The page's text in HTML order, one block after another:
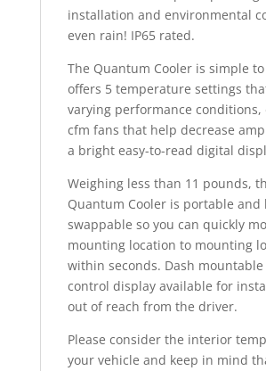
installation and environmental
even rain! IP65 rated.
The Quantum Cooler is simple
offers 5 temperature settings
varying performance conditions,
cfm fans that help decrease
a bright easy-to-read digital
Weighing less than 11 pounds,
Quantum Cooler is portable and
swappable so you can quickly
mounting location to mounting
within seconds. Dash
control display available for
out of reach from the driver.
Please consider the interior
your vehicle and keep in mind